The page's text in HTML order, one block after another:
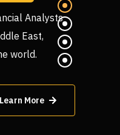
Analysts
East,
world.
Learn More